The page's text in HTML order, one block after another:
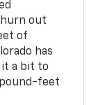
out
of
has
it a bit to
pound-feet